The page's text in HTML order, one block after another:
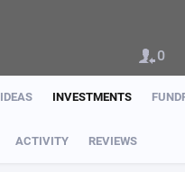
IDEAS INVESTMENTS
ACTIVITY REVIEWS
0